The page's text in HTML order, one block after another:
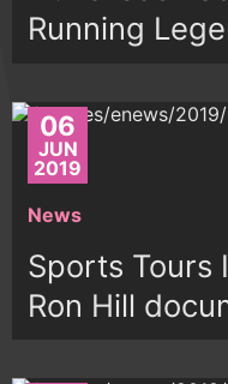
Running
06
JUN
2019
News
Sports Tours
Ron Hill